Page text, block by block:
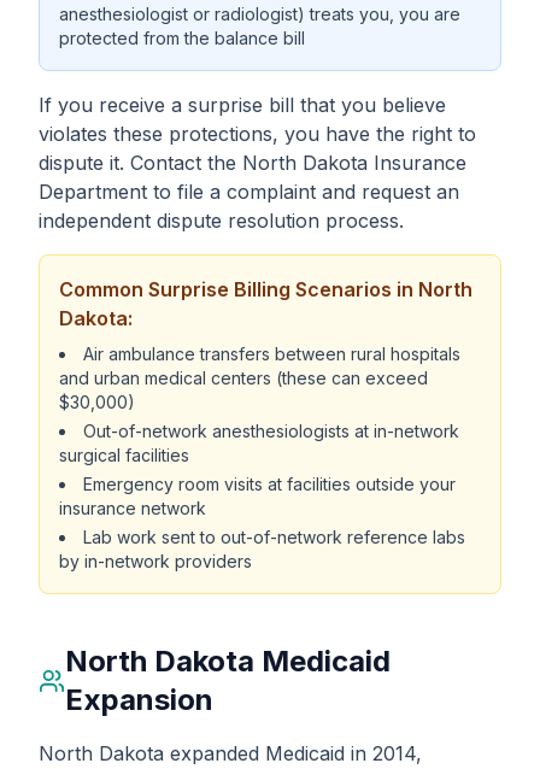
anesthesiologist or radiologist) treats you, you are
protected from the balance bill
If you receive a surprise bill that you believe
violates these protections, you have the right to
dispute it. Contact the North Dakota Insurance
Department to file a complaint and request an
independent dispute resolution process.
Common Surprise Billing Scenarios in North
Dakota:
Air ambulance transfers between rural hospitals
and urban medical centers (these can exceed
$30,000)
Out-of-network anesthesiologists at in-network
surgical facilities
Emergency room visits at facilities outside your
insurance network
Lab work sent to out-of-network reference labs
by in-network providers
North Dakota Medicaid
Expansion
North Dakota expanded Medicaid in 2014,